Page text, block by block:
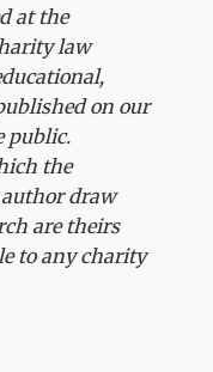
at the
law
on our
public.
the
author draw
are theirs
to any charity